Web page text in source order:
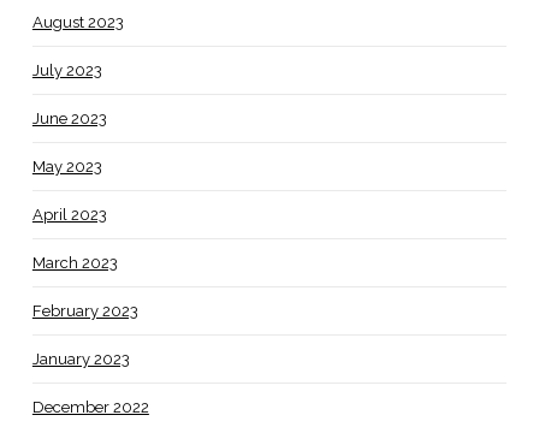
August 2023
July 2023
June 2023
May 2023
April 2023
March 2023
February 2023
January 2023
December 2022